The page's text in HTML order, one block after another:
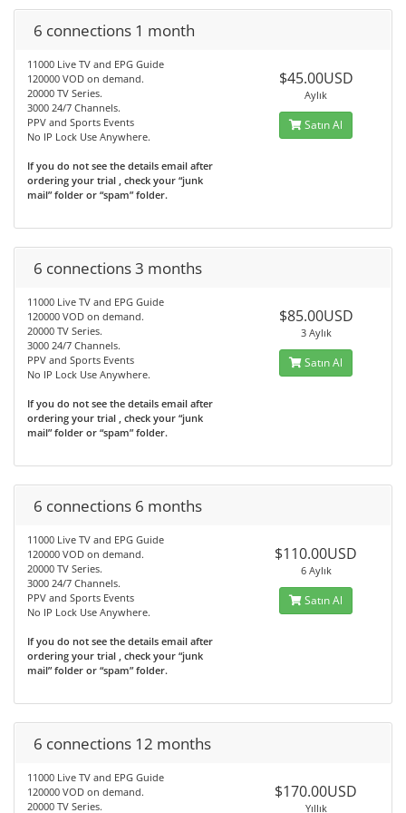
6 connections 1 month
11000 Live TV and EPG Guide
120000 VOD on demand.
20000 TV Series.
3000 24/7 Channels.
PPV and Sports Events
No IP Lock Use Anywhere.
If you do not see the details email after
ordering your trial , check your “junk
mail” folder or “spam” folder.
$45.00USD
Aylık
Satın Al
6 connections 3 months
11000 Live TV and EPG Guide
120000 VOD on demand.
20000 TV Series.
3000 24/7 Channels.
PPV and Sports Events
No IP Lock Use Anywhere.
If you do not see the details email after
ordering your trial , check your “junk
mail” folder or “spam” folder.
$85.00USD
3 Aylık
Satın Al
6 connections 6 months
11000 Live TV and EPG Guide
120000 VOD on demand.
20000 TV Series.
3000 24/7 Channels.
PPV and Sports Events
No IP Lock Use Anywhere.
If you do not see the details email after
ordering your trial , check your “junk
mail” folder or “spam” folder.
$110.00USD
6 Aylık
Satın Al
6 connections 12 months
11000 Live TV and EPG Guide
120000 VOD on demand.
20000 TV Series.
$170.00USD
Yıllık